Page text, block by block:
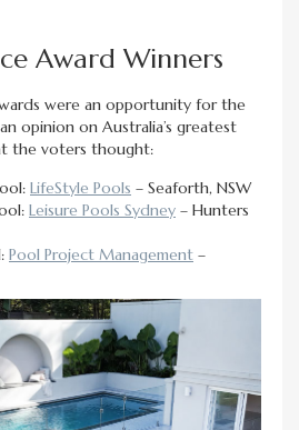
Award Winners
were an opportunity for the
opinion on Australia’s greatest
the voters thought:
LifeStyle Pools – Seaforth, NSW
Leisure Pools Sydney – Hunters
Pool Project Management –